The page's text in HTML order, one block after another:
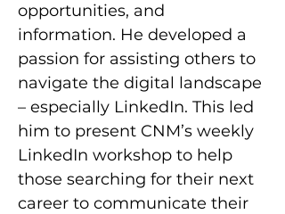
opportunities, and
information. He developed a
passion for assisting others to
navigate the digital landscape
– especially LinkedIn. This led
him to present CNM’s weekly
LinkedIn workshop to help
those searching for their next
career to communicate their